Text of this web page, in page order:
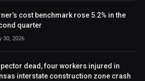
cost benchmark rose 5.2% in the
quarter
30, 2026
dead, four workers injured in
interstate construction zone crash